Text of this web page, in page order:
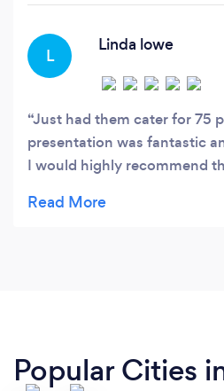
L
Linda lowe
Just had them cater for 75
presentation was fantastic
I would highly recommend
spread and was
Popular Cities